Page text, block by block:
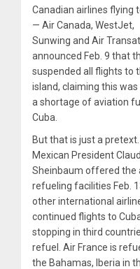
Canadian airlines flying
— Air Canada, WestJet,
Sunwing and Air
announced Feb. 9 that
suspended all flights to
island, claiming this was
a shortage of aviation
Cuba.
But that is just a pretext.
Mexican President
Sheinbaum offered the
refueling facilities Feb.
other international
continued flights to
stopping in third
refuel. Air France is
the Bahamas, Iberia in